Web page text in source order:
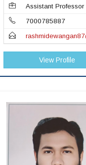
Assistant Professor
7000785887
View Profile